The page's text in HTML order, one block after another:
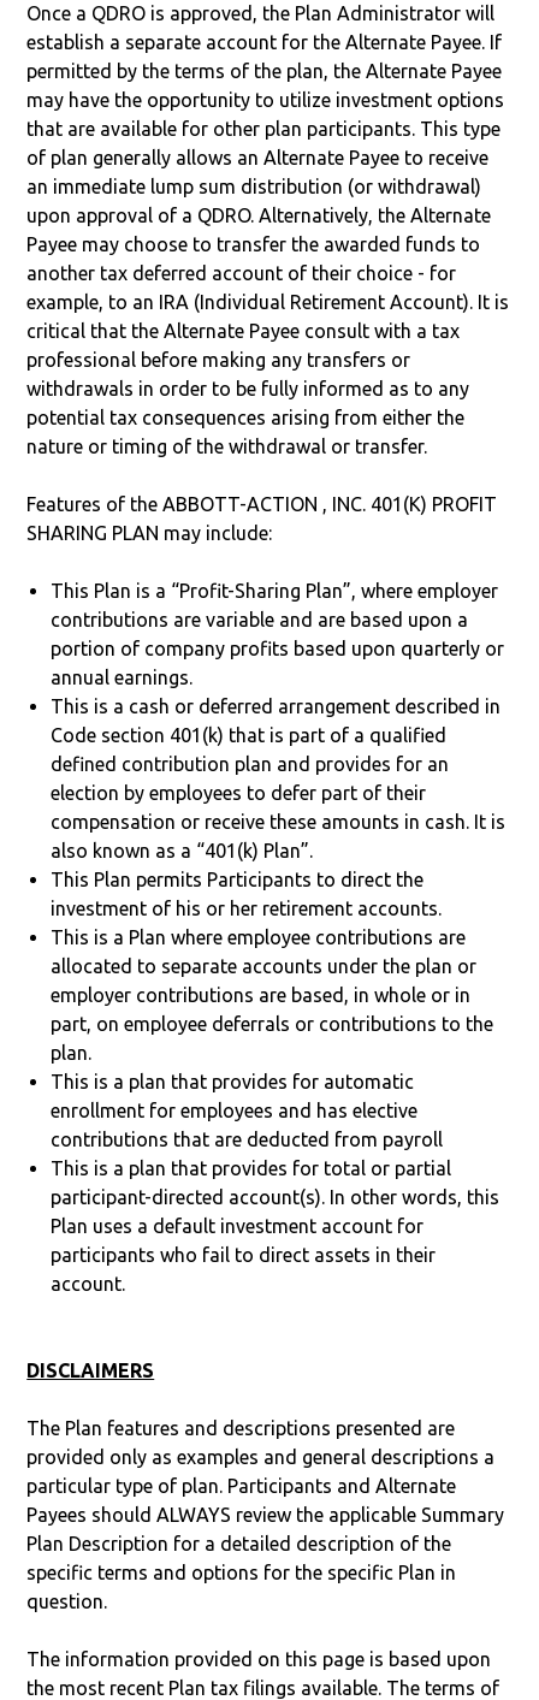
Once a QDRO is approved, the Plan Administrator will
establish a separate account for the Alternate Payee. If
permitted by the terms of the plan, the Alternate Payee
may have the opportunity to utilize investment options
that are available for other plan participants. This type
of plan generally allows an Alternate Payee to receive
an immediate lump sum distribution (or withdrawal)
upon approval of a QDRO. Alternatively, the Alternate
Payee may choose to transfer the awarded funds to
another tax deferred account of their choice - for
example, to an IRA (Individual Retirement Account). It is
critical that the Alternate Payee consult with a tax
professional before making any transfers or
withdrawals in order to be fully informed as to any
potential tax consequences arising from either the
nature or timing of the withdrawal or transfer.
Features of the ABBOTT-ACTION , INC. 401(K) PROFIT
SHARING PLAN may include:
This Plan is a “Profit-Sharing Plan”, where employer
contributions are variable and are based upon a
portion of company profits based upon quarterly or
annual earnings.
This is a cash or deferred arrangement described in
Code section 401(k) that is part of a qualified
defined contribution plan and provides for an
election by employees to defer part of their
compensation or receive these amounts in cash. It is
also known as a “401(k) Plan”.
This Plan permits Participants to direct the
investment of his or her retirement accounts.
This is a Plan where employee contributions are
allocated to separate accounts under the plan or
employer contributions are based, in whole or in
part, on employee deferrals or contributions to the
plan.
This is a plan that provides for automatic
enrollment for employees and has elective
contributions that are deducted from payroll
This is a plan that provides for total or partial
participant-directed account(s). In other words, this
Plan uses a default investment account for
participants who fail to direct assets in their
account.
DISCLAIMERS
The Plan features and descriptions presented are
provided only as examples and general descriptions a
particular type of plan. Participants and Alternate
Payees should ALWAYS review the applicable Summary
Plan Description for a detailed description of the
specific terms and options for the specific Plan in
question.
The information provided on this page is based upon
the most recent Plan tax filings available. The terms of